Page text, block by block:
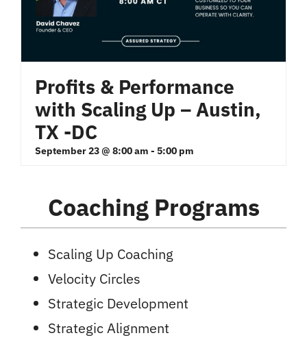
Coaching Programs
Scaling Up Coaching
Velocity Circles
Strategic Development
Strategic Alignment
Profits & Performance
with Scaling Up – Austin,
TX -DC
September 23 @ 8:00 am - 5:00 pm